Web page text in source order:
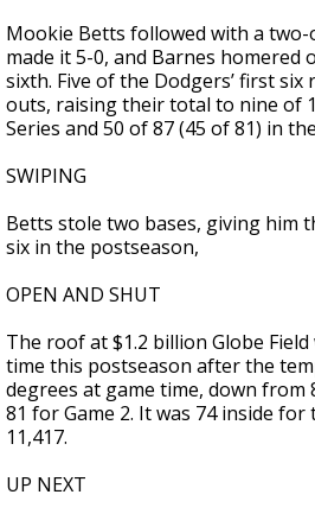
Mookie Betts followed with a
made it 5-0, and Barnes homered
sixth. Five of the Dodgers’ first
outs, raising their total to nine of
Series and 50 of 87 (45 of 81) in
SWIPING
Betts stole two bases, giving him
six in the postseason,
OPEN AND SHUT
The roof at $1.2 billion Globe
time this postseason after the
degrees at game time, down
81 for Game 2. It was 74 inside
11,417.
UP NEXT